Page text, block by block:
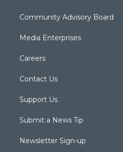
Community Advisory Board
Media Enterprises
Careers
Contact Us
Support Us
Submit a News Tip
Newsletter Sign-up